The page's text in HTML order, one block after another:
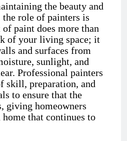
the beauty and
role of painters is
paint does more than
of your living space; it
and surfaces from
sunlight, and
Professional painters
skill, preparation, and
to ensure that the
giving homeowners
that continues to